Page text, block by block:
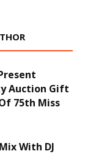
Auction Gift
75th Miss
With DJ